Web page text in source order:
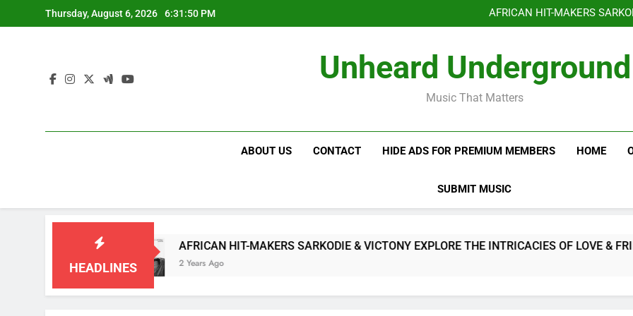
to
Thursday, August 6, 2026 6:31:50 PM
AFRICAN HIT-MAKERS
AFRICAN HIT-MAKERS
OF LOVE &
Unheard Underground
Music That Matters
ABOUT US CONTACT HIDE ADS FOR PREMIUM MEMBERS HOME
SUBMIT MUSIC
HEADLINES
AFRICAN HIT-MAKERS SARKODIE & VICTONY EXPLORE THE INTRICACIES OF LOVE &
2 Years Ago